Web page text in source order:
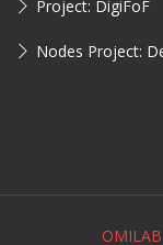
Project: DigiFoF
Nodes Project: